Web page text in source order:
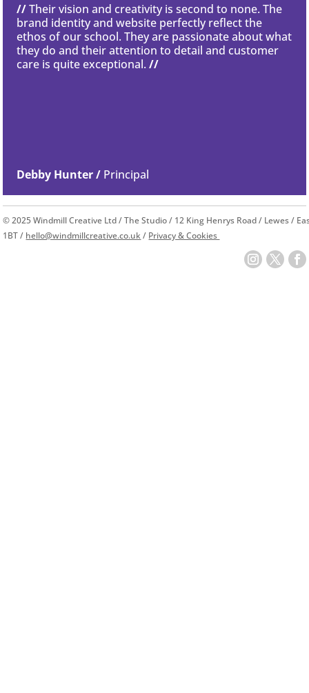
//Their vision and creativity is second to none. The
brand identity and website perfectly reflect the
ethos of our school. They are passionate about what
they do and their attention to detail and customer
care is quite exceptional.//
Debby Hunter / Principal
© 2025 Windmill Creative Ltd / The Studio / 12 King Henrys Road / Lewes /
1BT / hello@windmillcreative.co.uk/ Privacy & Cookies